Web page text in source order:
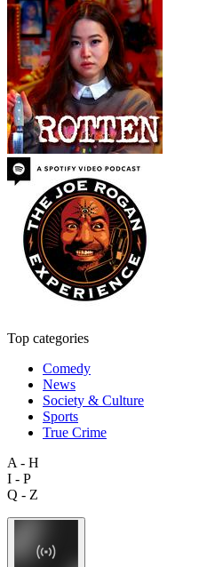
Top categories
Comedy
News
Society & Culture
Sports
True Crime
A - H
I - P
Q - Z